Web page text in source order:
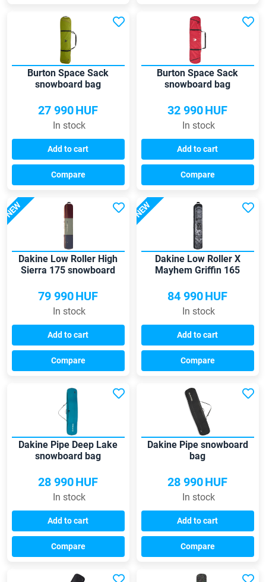
Burton Space Sack
snowboard bag
27 990HUF
In stock
Add to cart
Compare
Burton Space Sack
snowboard bag
32 990HUF
In stock
Add to cart
Compare
NEW
Dakine Low Roller High
Sierra 175 snowboard
79 990HUF
In stock
Add to cart
Compare
NEW
Dakine Low Roller X
Mayhem Griffin 165
84 990HUF
In stock
Add to cart
Compare
Dakine Pipe Deep Lake
snowboard bag
28 990HUF
In stock
Add to cart
Compare
Dakine Pipe snowboard
bag
28 990HUF
In stock
Add to cart
Compare